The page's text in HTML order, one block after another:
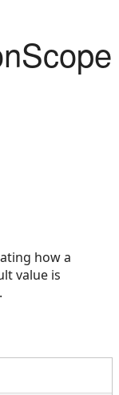
how a
value is
.